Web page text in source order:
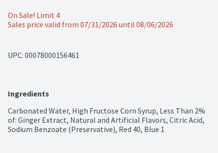
On Sale! Limit 4
Sales price valid from 07/31/2026 until 08/06/2026
UPC: 00078000156461
Ingredients
Carbonated Water, High Fructose Corn Syrup, Less Than 2%
of: Ginger Extract, Natural and Artificial Flavors, Citric Acid,
Sodium Benzoate (Preservative), Red 40, Blue 1